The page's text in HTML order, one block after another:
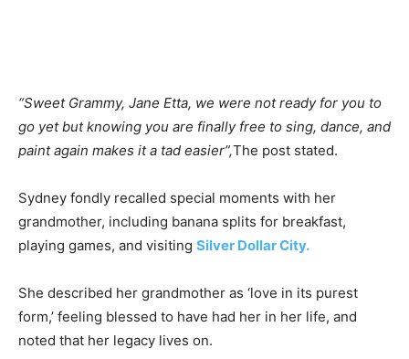
“Sweet Grammy, Jane Etta, we were not ready for you to
go yet but knowing you are finally free to sing, dance, and
paint again makes it a tad easier”,The post stated.
Sydney fondly recalled special moments with her
grandmother, including banana splits for breakfast,
playing games, and visiting Silver Dollar City.
She described her grandmother as ‘love in its purest
form,’ feeling blessed to have had her in her life, and
noted that her legacy lives on.